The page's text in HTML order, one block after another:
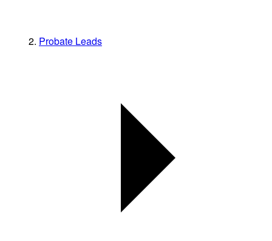
Probate Leads